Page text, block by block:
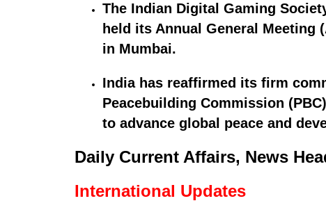
The Indian Digital Gaming
held its Annual General Meeting
in Mumbai.
India has reaffirmed its firm
Peacebuilding Commission
to advance global peace and
Daily Current Affairs, News
International Updates